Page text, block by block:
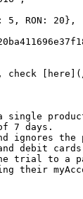
check
7 days.
ignores
debit
trial to a
their